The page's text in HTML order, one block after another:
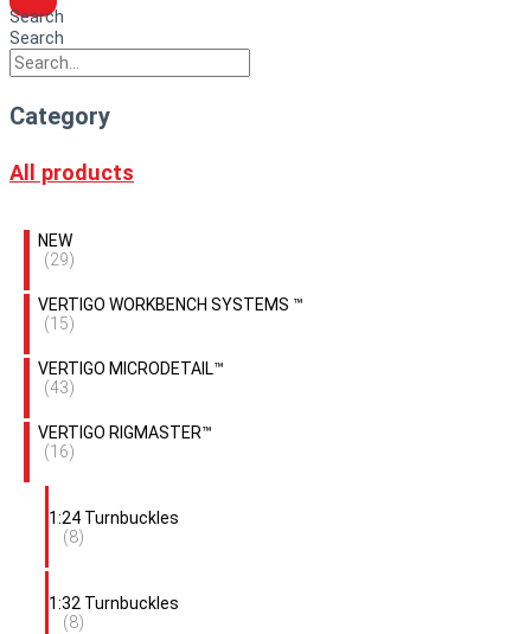
Search
Search
Category
All products
NEW
(29)
VERTIGO WORKBENCH SYSTEMS ™
(15)
VERTIGO MICRODETAIL™
(43)
VERTIGO RIGMASTER™
(16)
1:24 Turnbuckles
(8)
1:32 Turnbuckles
(8)